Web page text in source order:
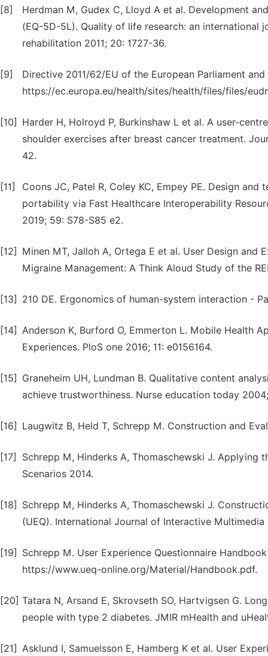
[8]
Herdman M, Gudex C, Lloyd A et al. Development
(EQ-5D-5L). Quality of life research: an
rehabilitation 2011; 20: 1727-36.
[9]
Directive 2011/62/EU of the European Parliament
https://ec.europa.eu/health/sites/health/files/files/
[10]
Harder H, Holroyd P, Burkinshaw L et al. A user-
shoulder exercises after breast cancer treatment.
42.
[11]
Coons JC, Patel R, Coley KC, Empey PE. Design
portability via Fast Healthcare Interoperability
2019; 59: S78-S85 e2.
[12]
Minen MT, Jalloh A, Ortega E et al. User Design and
Migraine Management: A Think Aloud Study of the
[13] 210 DE. Ergonomics of human-system interaction -
[14] Anderson K, Burford O, Emmerton L. Mobile Health
Experiences. PloS one 2016; 11: e0156164.
[15]
Graneheim UH, Lundman B. Qualitative content
achieve trustworthiness. Nurse education today
[16] Laugwitz B, Held T, Schrepp M. Construction and
[17]
Schrepp M, Hinderks A, Thomaschewski J. Applying
Scenarios 2014.
[18]
Schrepp M, Hinderks A, Thomaschewski J.
(UEQ). International Journal of Interactive
[19]
Schrepp M. User Experience Questionnaire
https://www.ueq-online.org/Material/Handbook.pdf.
[20] Tatara N, Arsand E, Skrovseth SO, Hartvigsen G.
people with type 2 diabetes. JMIR mHealth and
[21] Asklund I, Samuelsson E, Hamberg K et al. User